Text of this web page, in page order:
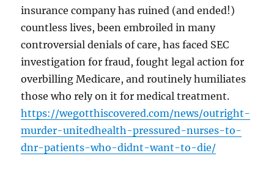
insurance company has ruined (and ended!)
countless lives, been embroiled in many
controversial denials of care, has faced SEC
investigation for fraud, fought legal action for
overbilling Medicare, and routinely humiliates
those who rely on it for medical treatment.
https://wegotthiscovered.com/news/outright-
murder-unitedhealth-pressured-nurses-to-
dnr-patients-who-didnt-want-to-die/